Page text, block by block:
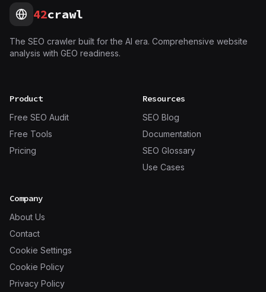
42crawl
The SEO crawler built for the AI era. Comprehensive website
analysis with GEO readiness.
Product
Free SEO Audit
Free Tools
Pricing
Resources
SEO Blog
Documentation
SEO Glossary
Use Cases
Company
About Us
Contact
Cookie Settings
Cookie Policy
Privacy Policy